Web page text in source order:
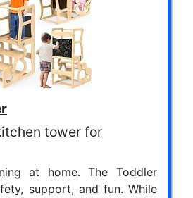
tower for
at home. The Toddler
support, and fun. While